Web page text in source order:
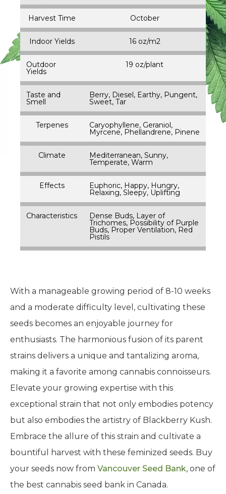
Harvest Time October
Indoor Yields 16 oz/m2
Outdoor
Yields
19 oz/plant
Taste and
Smell
Berry, Diesel, Earthy, Pungent,
Sweet, Tar
Terpenes Caryophyllene, Geraniol,
Myrcene, Phellandrene, Pinene
Climate Mediterranean, Sunny,
Temperate, Warm
Effects Euphoric, Happy, Hungry,
Relaxing, Sleepy, Uplifting
Characteristics Dense Buds, Layer of
Trichomes, Possibility of Purple
Buds, Proper Ventilation, Red
Pistils
With a manageable growing period of 8-10 weeks
and a moderate difficulty level, cultivating these
seeds becomes an enjoyable journey for
enthusiasts. The harmonious fusion of its parent
strains delivers a unique and tantalizing aroma,
making it a favorite among cannabis connoisseurs.
Elevate your growing expertise with this
exceptional strain that not only embodies potency
but also embodies the artistry of Blackberry Kush.
Embrace the allure of this strain and cultivate a
bountiful harvest with these feminized seeds. Buy
your seeds now from Vancouver Seed Bank, one of
the best cannabis seed bank in Canada.